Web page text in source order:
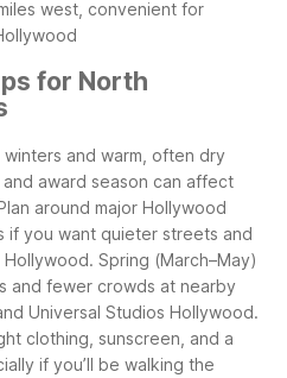
west, convenient for
for North
and warm, often dry
award season can affect
around major Hollywood
if you want quieter streets and
Spring (March–May)
and fewer crowds at nearby
Universal Studios Hollywood.
clothing, sunscreen, and a
if you’ll be walking the